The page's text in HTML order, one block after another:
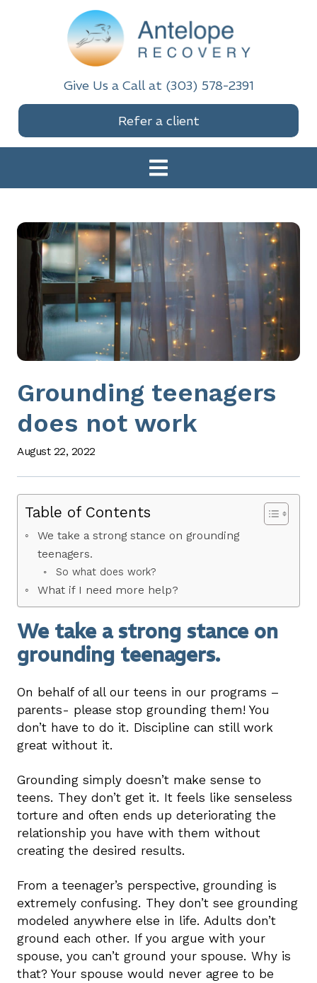
Antelope Recovery
Give Us a Call at (303) 578-2391
Refer a client
Grounding teenagers
does not work
August 22, 2022
Table of Contents
We take a strong stance on grounding
teenagers.
So what does work?
What if I need more help?
We take a strong stance on
grounding teenagers.
On behalf of all our teens in our programs –
parents- please stop grounding them! You
don’t have to do it. Discipline can still work
great without it.
Grounding simply doesn’t make sense to
teens. They don’t get it. It feels like senseless
torture and often ends up deteriorating the
relationship you have with them without
creating the desired results.
From a teenager’s perspective, grounding is
extremely confusing. They don’t see grounding
modeled anywhere else in life. Adults don’t
ground each other. If you argue with your
spouse, you can’t ground your spouse. Why is
that? Your spouse would never agree to be